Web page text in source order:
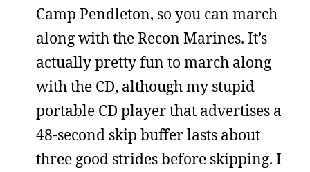
Camp Pendleton, so you can march
along with the Recon Marines. It’s
actually pretty fun to march along
with the CD, although my stupid
portable CD player that advertises a
48-second skip buffer lasts about
three good strides before skipping. I